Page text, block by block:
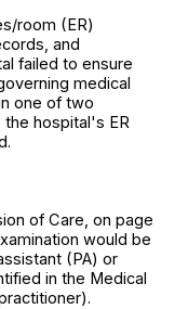
room (ER)
and
failed to ensure
medical
one of two
hospital's ER
of Care, on page
would be
(PA) or
in the Medical